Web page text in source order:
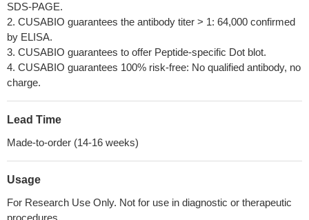
SDS-PAGE.
2. CUSABIO guarantees the antibody titer > 1: 64,000 confirmed
by ELISA.
3. CUSABIO guarantees to offer Peptide-specific Dot blot.
4. CUSABIO guarantees 100% risk-free: No qualified antibody, no
charge.
Lead Time
Made-to-order (14-16 weeks)
Usage
For Research Use Only. Not for use in diagnostic or therapeutic
procedures.